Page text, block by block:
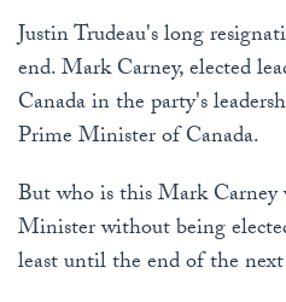
Justin Trudeau's long
end. Mark Carney, elected
Canada in the party's
Prime Minister of Canada.
But who is this Mark Carney
Minister without being
least until the end of the